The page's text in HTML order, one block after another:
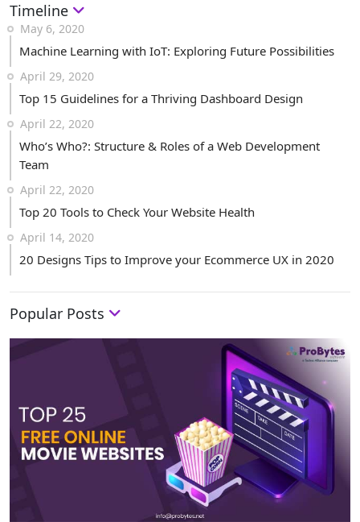
Timeline
May 6, 2020
Machine Learning with IoT: Exploring Future Possibilities
April 29, 2020
Top 15 Guidelines for a Thriving Dashboard Design
April 22, 2020
Who’s Who?: Structure & Roles of a Web Development
Team
April 22, 2020
Top 20 Tools to Check Your Website Health
April 14, 2020
20 Designs Tips to Improve your Ecommerce UX in 2020
Popular Posts